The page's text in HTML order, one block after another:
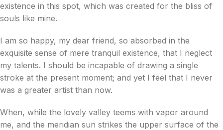
existence in this spot, which was created for the bliss of
souls like mine.
I am so happy, my dear friend, so absorbed in the
exquisite sense of mere tranquil existence, that I neglect
my talents. I should be incapable of drawing a single
stroke at the present moment; and yet I feel that I never
was a greater artist than now.
When, while the lovely valley teems with vapor around
me, and the meridian sun strikes the upper surface of the